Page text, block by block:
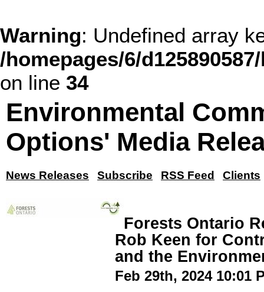
Warning: Undefined array
/homepages/6/
on line 34
Environmental
Options' Media
News Releases Subscribe RSS Feed Clients
Forests Ontario
Rob Keen for
and the
Feb 29th, 2024 10:01